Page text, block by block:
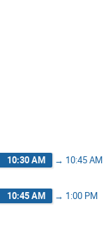
10:30 AM → 10:45 AM
10:45 AM → 1:00 PM